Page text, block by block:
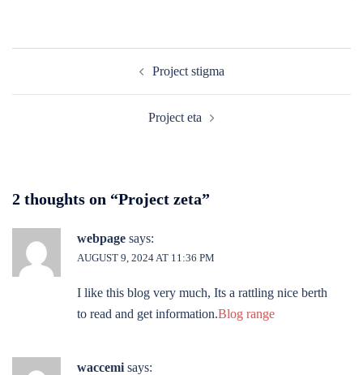
Project stigma
Project eta
2 thoughts on “Project zeta”
webpage says:
AUGUST 9, 2024 AT 11:36 PM
I like this blog very much, Its a rattling nice berth
to read and get information.Blog range
waccemi says: